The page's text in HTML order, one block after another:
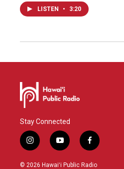
LISTEN • 3:20
Stay Connected
i
n
s
y
o
u
f
a
c
© 2026 Hawaiʻi Public Radio